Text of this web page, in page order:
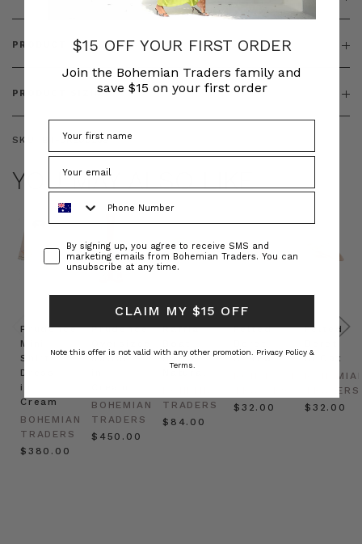
PRODUCT FEATURES
PRODUCT SIZING
SKU: BT-DRE00259
YOU MAY ALSO LIKE
Prudence
Mini
Shirt
Dress
in
Cream
BOHEMIAN
TRADERS
$‌380.00
Prudence
Kaftan
BOHEMIAN
TRADERS
$‌450.00
Raffia
Hat in
TRADERS
$‌84.00
Felted
in Red
$‌32.00
Felted
in Oat
TRADERS
$‌32.00
$15 OFF YOUR FIRST ORDER
Join the Bohemian Traders family and
save $15 on your first order
ConsentBy signing up, you agree to receive SMS and
marketing emails from Bohemian Traders. You can
unsubscribe at any time.
CLAIM MY $15 OFF
Note this offer is not valid with any other promotion. Privacy Policy &
Terms.